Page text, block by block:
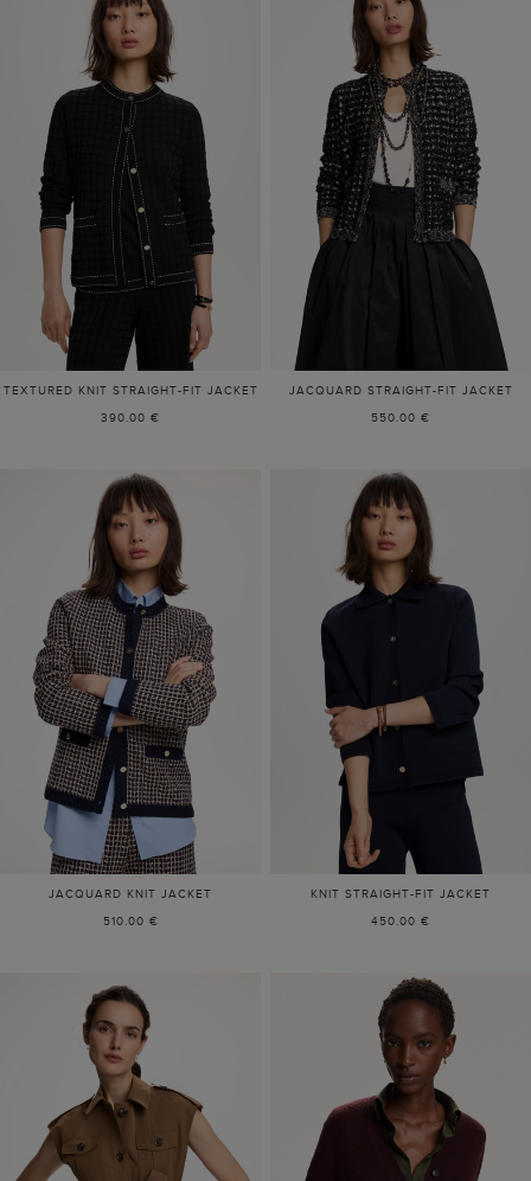
TEXTURED KNIT STRAIGHT-FIT JACKET
390.00 €
JACQUARD STRAIGHT-FIT JACKET
550.00 €
JACQUARD KNIT JACKET
510.00 €
KNIT STRAIGHT-FIT JACKET
450.00 €